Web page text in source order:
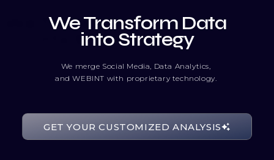
We Transform Data
into Strategy
We merge Social Media, Data Analytics,
and WEBINT with proprietary technology.
GET YOUR CUSTOMIZED ANALYSIS
01010011
10000110